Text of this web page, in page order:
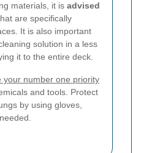
materials, it is advised
are specifically
It is also important
solution in a less
it to the entire deck.
your number one priority
and tools. Protect
by using gloves,